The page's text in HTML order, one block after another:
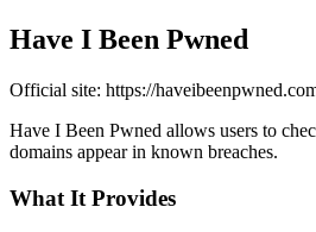
Have I Been Pwned
Official site: https://
Have I Been Pwned allows users to
domains appear in known breaches.
What It Provides